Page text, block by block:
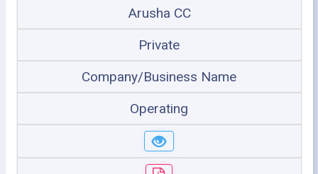
Arusha CC
Private
Company/Business Name
Operating